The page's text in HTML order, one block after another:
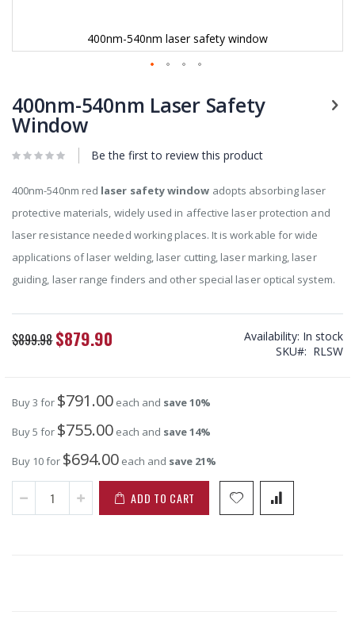
400nm-540nm laser safety window
to
the
beginning
the
400nm-540nm Laser Safety
Window
Be the first to review this product
400nm-540nm red laser safety window adopts absorbing laser
protective materials, widely used in affective laser protection and
laser resistance needed working places. It is workable for wide
applications of laser welding, laser cutting, laser marking, laser
guiding, laser range finders and other special laser optical system.
$899.98 Special
Price
$879.90 Availability: In stock
SKU
RLSW
Buy 3 for $791.00 each and save10%
Buy 5 for $755.00 each and save14%
Buy 10 for $694.00 each and save 21%
ADD TO CART